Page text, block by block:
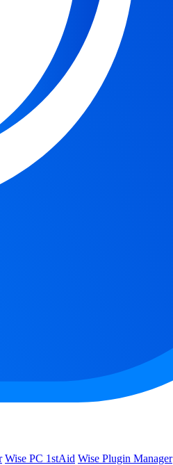
Wise PC 1stAid Wise Plugin Manager